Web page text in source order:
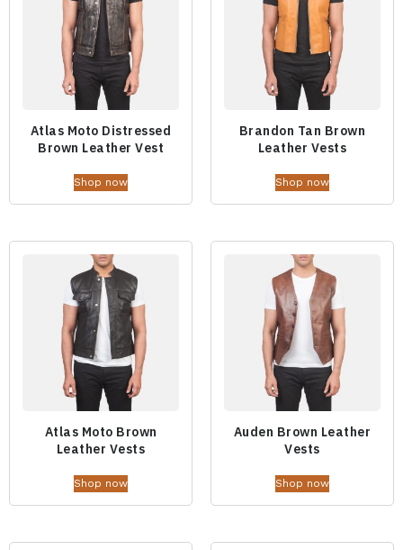
Atlas Moto Distressed
Brown Leather Vest
Shop now
Brandon Tan Brown
Leather Vests
Shop now
Atlas Moto Brown
Leather Vests
Shop now
Auden Brown Leather
Vests
Shop now